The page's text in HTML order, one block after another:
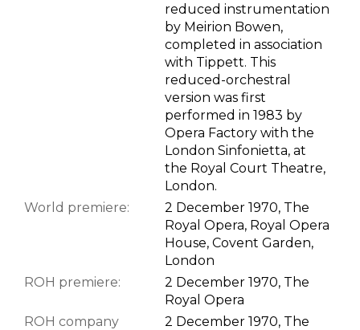
reduced instrumentation
by Meirion Bowen,
completed in association
with Tippett. This
reduced-orchestral
version was first
performed in 1983 by
Opera Factory with the
London Sinfonietta, at
the Royal Court Theatre,
London.
World premiere:
2 December 1970, The
Royal Opera, Royal Opera
House, Covent Garden,
London
ROH premiere:
2 December 1970, The
Royal Opera
ROH company
2 December 1970, The